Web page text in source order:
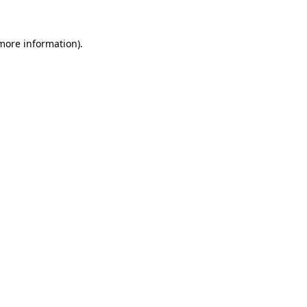
information).